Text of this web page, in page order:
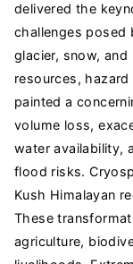
delivered the
challenges posed
glacier, snow,
resources,
painted a
volume loss,
water availability,
flood risks.
Kush Himalayan
These
agriculture,